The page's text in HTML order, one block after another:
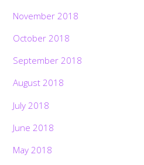
November 2018
October 2018
September 2018
August 2018
July 2018
June 2018
May 2018